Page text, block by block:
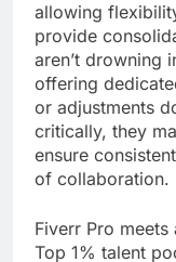
allowing
provide
aren’t drowning
offering
or adjustments
critically, they
ensure
of collaboration.
Fiverr Pro
Top 1% talent